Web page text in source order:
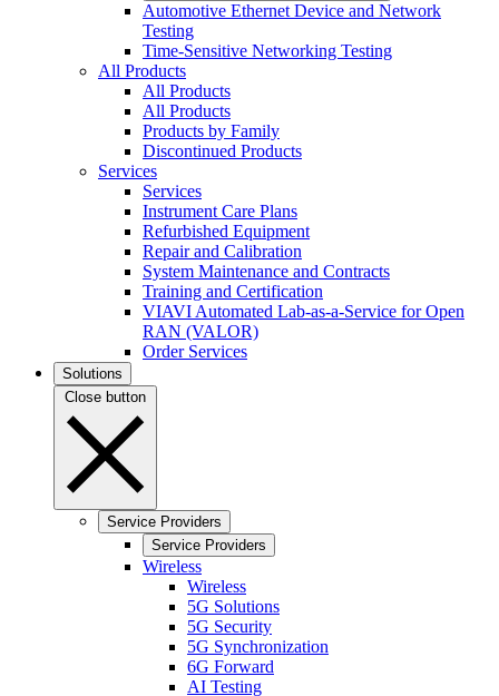
Automotive Ethernet Device and Network
Testing
Time-Sensitive Networking Testing
All Products
All Products
All Products
Products by Family
Discontinued Products
Services
Services
Instrument Care Plans
Refurbished Equipment
Repair and Calibration
System Maintenance and Contracts
Training and Certification
VIAVI Automated Lab-as-a-Service for Open
RAN (VALOR)
Order Services
Solutions
Close button
Service Providers
Service Providers
Wireless
Wireless
5G Solutions
5G Security
5G Synchronization
6G Forward
AI Testing